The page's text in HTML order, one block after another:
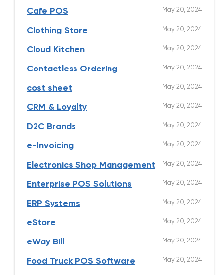
Cafe POS May 20, 2024
Clothing Store May 20, 2024
Cloud Kitchen May 20, 2024
Contactless Ordering May 20, 2024
cost sheet May 20, 2024
CRM & Loyalty May 20, 2024
D2C Brands May 20, 2024
e-Invoicing May 20, 2024
Electronics Shop Management May 20, 2024
Enterprise POS Solutions May 20, 2024
ERP Systems May 20, 2024
eStore May 20, 2024
eWay Bill May 20, 2024
Food Truck POS Software May 20, 2024